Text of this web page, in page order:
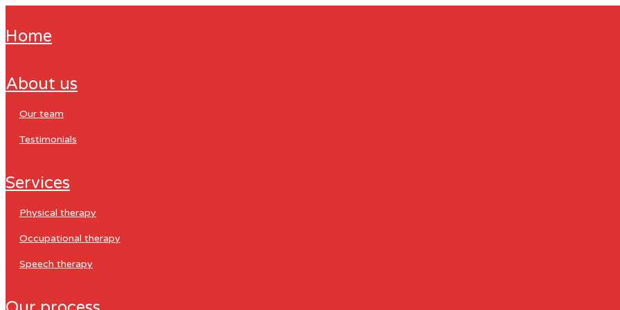
home
about us
our team
testimonials
services
physical therapy
occupational therapy
speech therapy